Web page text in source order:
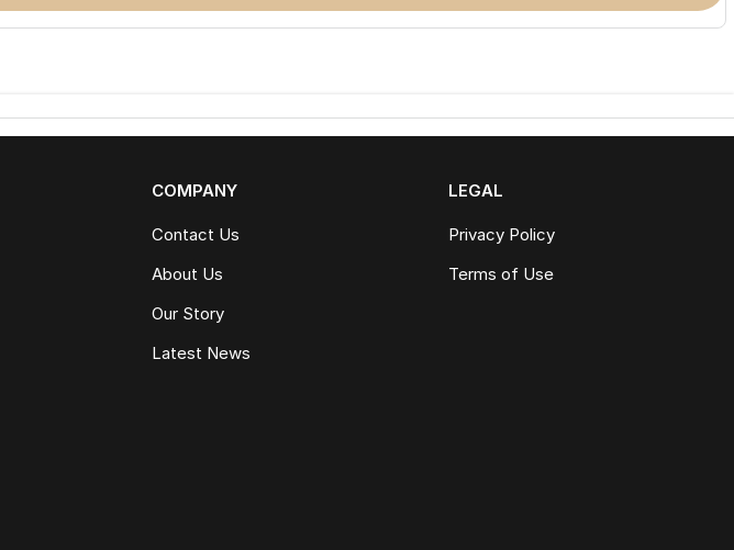
COMPANY
Contact Us
About Us
Our Story
Latest News
LEGAL
Privacy Policy
Terms of Use